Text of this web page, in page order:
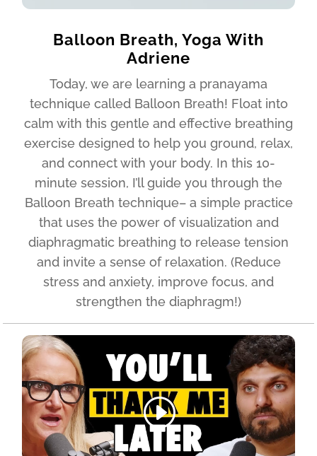
Balloon Breath, Yoga With
Adriene
Today, we are learning a pranayama
technique called Balloon Breath! Float into
calm with this gentle and effective breathing
exercise designed to help you ground, relax,
and connect with your body. In this 10-
minute session, I’ll guide you through the
Balloon Breath technique– a simple practice
that uses the power of visualization and
diaphragmatic breathing to release tension
and invite a sense of relaxation. (Reduce
stress and anxiety, improve focus, and
strengthen the diaphragm!)